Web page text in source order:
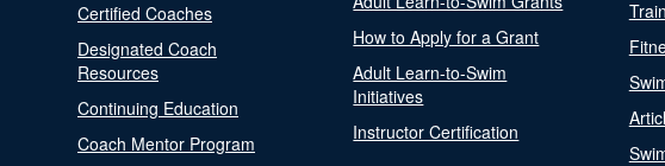
Certified Coaches
Designated Coach
Resources
Continuing Education
Coach Mentor Program
How to Apply for a Grant
Adult Learn-to-Swim
Initiatives
Instructor Certification